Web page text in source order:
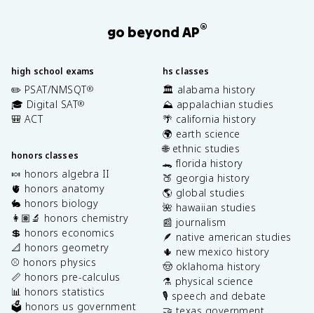
go beyond AP®
high school exams
✏️ PSAT/NMSQT®
🎓 Digital SAT®
🎒 ACT
honors classes
🍬 honors algebra II
🫀 honors anatomy
🐇 honors biology
👩🏽‍🔬 honors chemistry
💲 honors economics
📐 honors geometry
⚾️ honors physics
📏 honors pre-calculus
📊 honors statistics
🗳️ honors us government
hs classes
🏛️ alabama history
⛰️ appalachian studies
🌴 california history
🌍 earth science
🌐 ethnic studies
🐊 florida history
🍑 georgia history
🌎 global studies
🌺 hawaiian studies
📰 journalism
🪶 native american studies
🌵 new mexico history
🤠 oklahoma history
⚗️ physical science
🎙️ speech and debate